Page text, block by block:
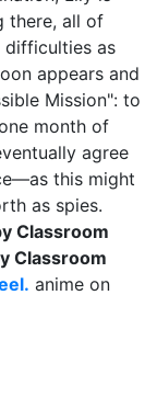
there, all of
difficulties as
appears and
Mission": to
month of
agree
this might
as spies.
Classroom
Classroom
anime on